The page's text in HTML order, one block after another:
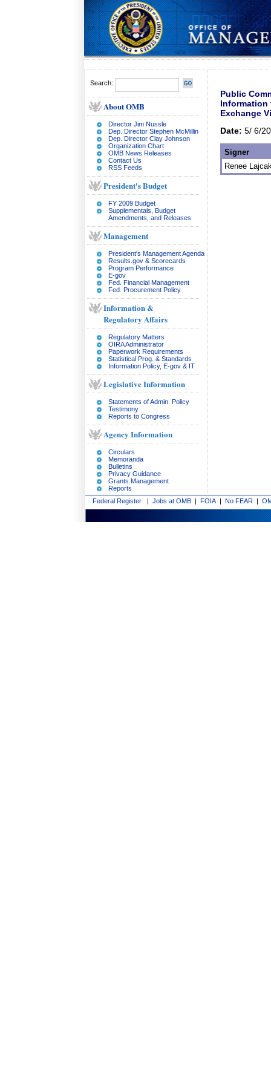
Search:
About OMB
Director Jim Nussle
Dep. Director Stephen McMillin
Dep. Director Clay Johnson
Organization Chart
OMB News Releases
Contact Us
RSS Feeds
President's Budget
FY 2009 Budget
Supplementals, Budget
Amendments, and Releases
Management
President's Management Agenda
Results.gov & Scorecards
Program Performance
E-gov
Fed. Financial Management
Fed. Procurement Policy
Information &
Regulatory Affairs
Regulatory Matters
OIRA Administrator
Paperwork Requirements
Statistical Prog. & Standards
Information Policy, E-gov & IT
Legislative Information
Statements of Admin. Policy
Testimony
Reports to Congress
Agency Information
Circulars
Memoranda
Bulletins
Privacy Guidance
Grants Management
Reports
Public
Information
Exchange
Date: 5/ 6/
Signer
Renee
Federal Register | Jobs at OMB | FOIA | No FEAR |